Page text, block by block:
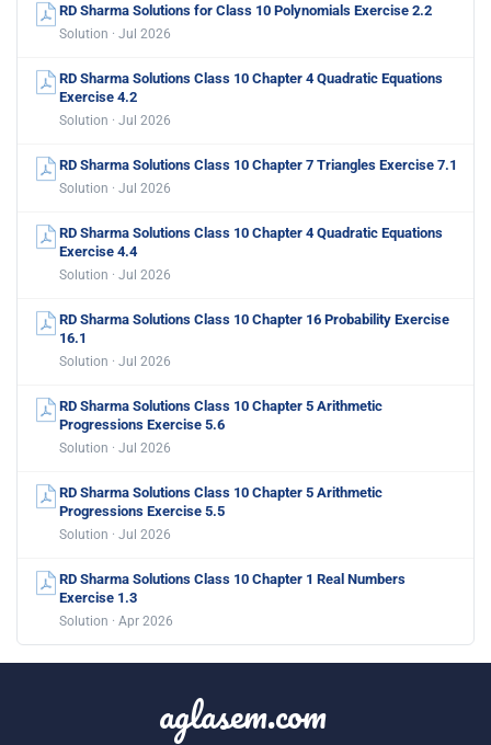
RD Sharma Solutions for Class 10 Polynomials Exercise 2.2
Solution · Jul 2026
RD Sharma Solutions Class 10 Chapter 4 Quadratic Equations
Exercise 4.2
Solution · Jul 2026
RD Sharma Solutions Class 10 Chapter 7 Triangles Exercise 7.1
Solution · Jul 2026
RD Sharma Solutions Class 10 Chapter 4 Quadratic Equations
Exercise 4.4
Solution · Jul 2026
RD Sharma Solutions Class 10 Chapter 16 Probability Exercise
16.1
Solution · Jul 2026
RD Sharma Solutions Class 10 Chapter 5 Arithmetic
Progressions Exercise 5.6
Solution · Jul 2026
RD Sharma Solutions Class 10 Chapter 5 Arithmetic
Progressions Exercise 5.5
Solution · Jul 2026
RD Sharma Solutions Class 10 Chapter 1 Real Numbers
Exercise 1.3
Solution · Apr 2026
aglasem.com